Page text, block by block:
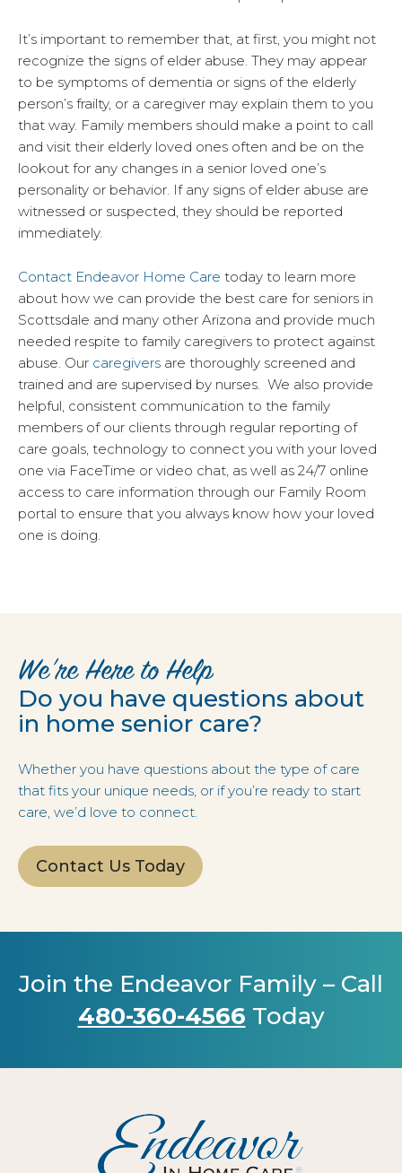
It’s important to remember that, at first, you might not
recognize the signs of elder abuse. They may appear
to be symptoms of dementia or signs of the elderly
person’s frailty, or a caregiver may explain them to you
that way. Family members should make a point to call
and visit their elderly loved ones often and be on the
lookout for any changes in a senior loved one’s
personality or behavior. If any signs of elder abuse are
witnessed or suspected, they should be reported
immediately.
Contact Endeavor Home Care today to learn more
about how we can provide the best care for seniors in
Scottsdale and many other Arizona and provide much
needed respite to family caregivers to protect against
abuse. Our caregivers are thoroughly screened and
trained and are supervised by nurses. We also provide
helpful, consistent communication to the family
members of our clients through regular reporting of
care goals, technology to connect you with your loved
one via FaceTime or video chat, as well as 24/7 online
access to care information through our Family Room
portal to ensure that you always know how your loved
one is doing.
We’re Here to Help
Do you have questions about
in home senior care?
Whether you have questions about the type of care
that fits your unique needs, or if you’re ready to start
care, we’d love to connect.
Contact Us Today
Join the Endeavor Family – Call
480-360-4566 Today